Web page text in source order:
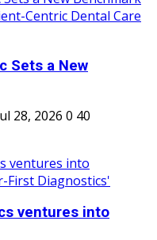
Sets a New
28, 2026 0 40
ventures into